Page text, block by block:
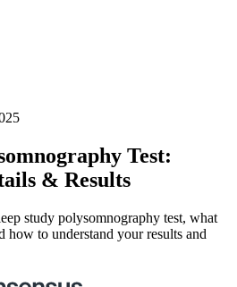
Test:
& Results
study polysomnography test, what
how to understand your results and